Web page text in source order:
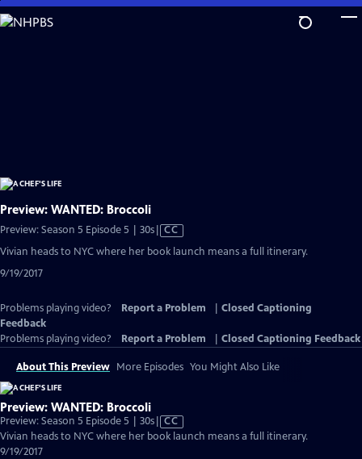
Skip
to
Preview: WANTED: Broccoli
Preview: Season 5 Episode 5 | 30sVideo
has
CC
Vivian heads to NYC where her book launch means a full itinerary.
9/19/2017
Problems playing video? Report a Problem
Closed Captioning
Feedback
Problems playing video?
Report a Problem Closed Captioning Feedback
About This Preview More Episodes You Might Also Like
Preview: WANTED: Broccoli
Preview: Season 5 Episode 5 | 30sVideo
has
CC
Vivian heads to NYC where her book launch means a full itinerary.
9/19/2017